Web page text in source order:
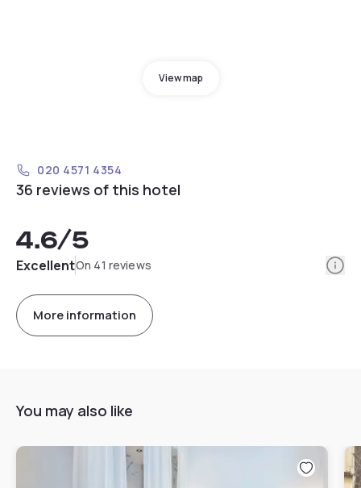
View map
020 4571 4354
36 reviews of this hotel
4.6/5
ExcellentOn 41 reviews
More information
You may also like